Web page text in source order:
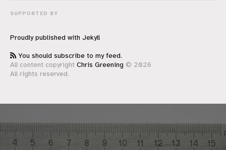
SUPPORTED BY
Proudly published with Jekyll
You should subscribe to my feed.
All content copyright Chris Greening © 2026
All rights reserved.